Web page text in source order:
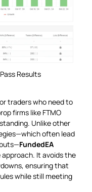
Results
traders who need to
firms like FTMO
Unlike other
often lead
FundedEA
It avoids the
ensuring that
while still meeting